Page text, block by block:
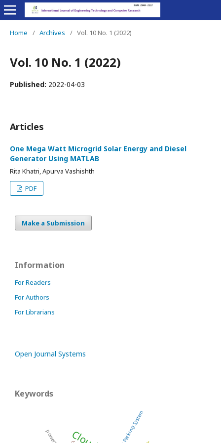
Home / Archives / Vol. 10 No. 1 (2022)
Vol. 10 No. 1 (2022)
Published: 2022-04-03
Articles
One Mega Watt Microgrid Solar Energy and Diesel
Generator Using MATLAB
Rita Khatri, Apurva Vashishth
PDF
Make a Submission
Information
For Readers
For Authors
For Librarians
Open Journal Systems
Keywords
Smart Parking System